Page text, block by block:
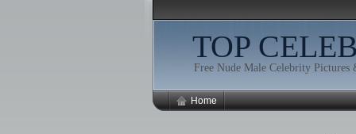
TOP
Free Nude Male Celebrity Pictures
Home